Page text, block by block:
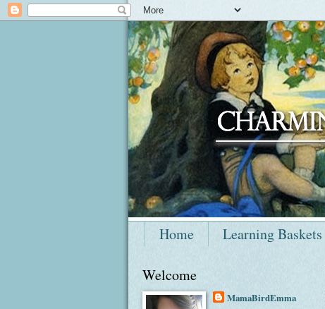
Home Learning Baskets
Welcome
MamaBirdEmma